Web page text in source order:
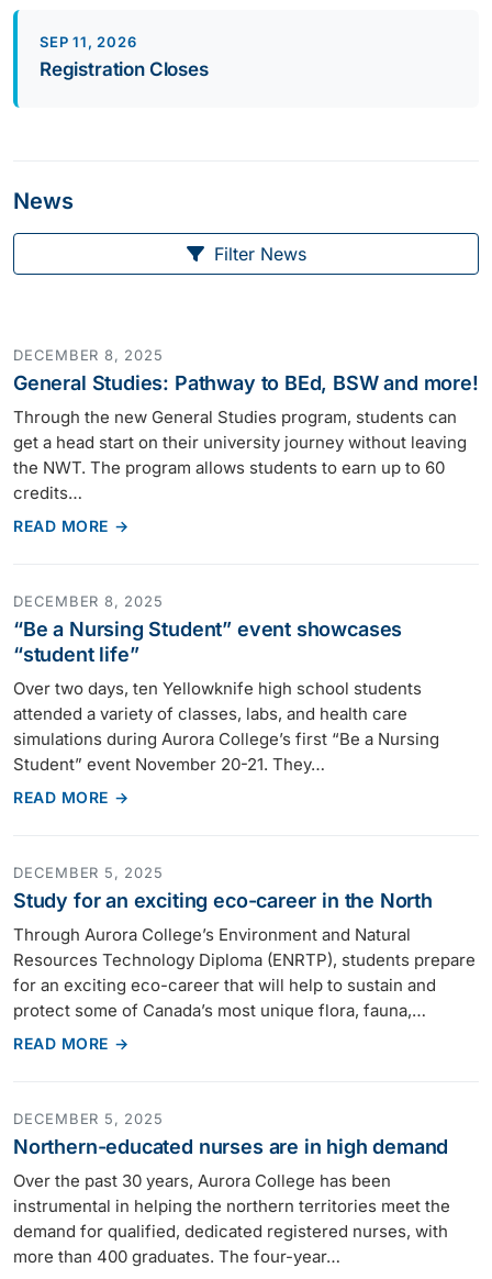
SEP 11, 2026
Registration Closes
News
Filter News
DECEMBER 8, 2025
General Studies: Pathway to BEd, BSW and more!
Through the new General Studies program, students can
get a head start on their university journey without leaving
the NWT. The program allows students to earn up to 60
credits…
READ MORE →
DECEMBER 8, 2025
“Be a Nursing Student” event showcases
“student life”
Over two days, ten Yellowknife high school students
attended a variety of classes, labs, and health care
simulations during Aurora College’s first “Be a Nursing
Student” event November 20-21. They…
READ MORE →
DECEMBER 5, 2025
Study for an exciting eco-career in the North
Through Aurora College’s Environment and Natural
Resources Technology Diploma (ENRTP), students prepare
for an exciting eco-career that will help to sustain and
protect some of Canada’s most unique flora, fauna,…
READ MORE →
DECEMBER 5, 2025
Northern-educated nurses are in high demand
Over the past 30 years, Aurora College has been
instrumental in helping the northern territories meet the
demand for qualified, dedicated registered nurses, with
more than 400 graduates. The four-year…